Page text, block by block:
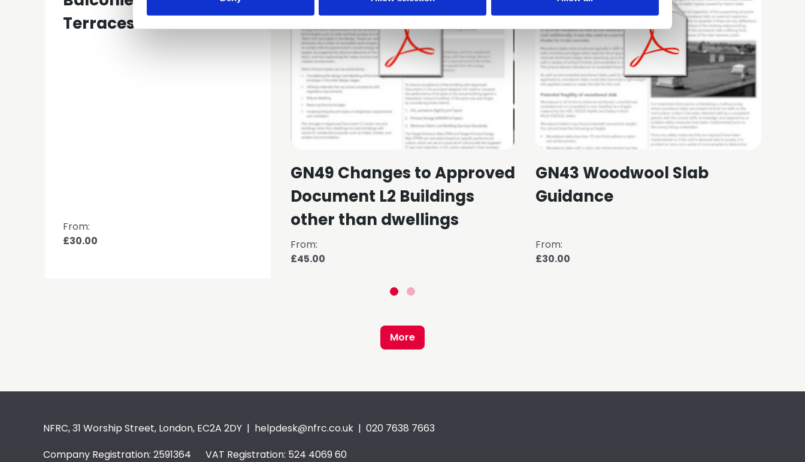
Terraces
From:
£30.00
GN49 Changes to Approved
Document L2 Buildings
other than dwellings
From:
£45.00
GN43 Woodwool Slab
Guidance
From:
£30.00
More
NFRC, 31 Worship Street, London, EC2A 2DY | helpdesk@nfrc.co.uk | 020 7638 7663
Company Registration: 2591364 VAT Registration: 524 4069 60